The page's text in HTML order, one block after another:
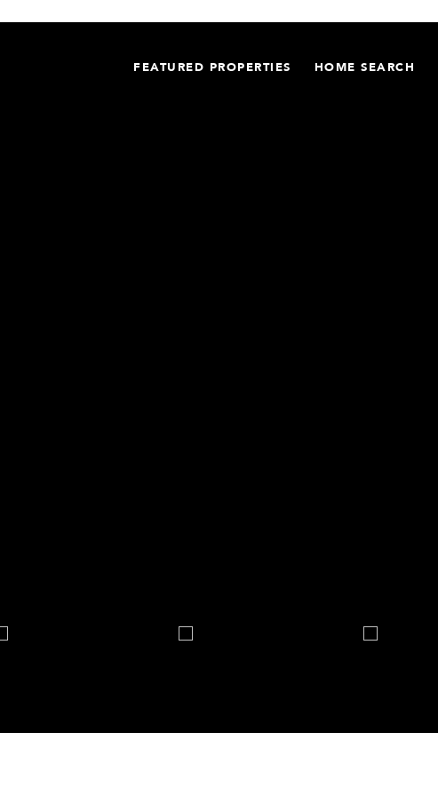
FEATURED PROPERTIES HOME SEARCH